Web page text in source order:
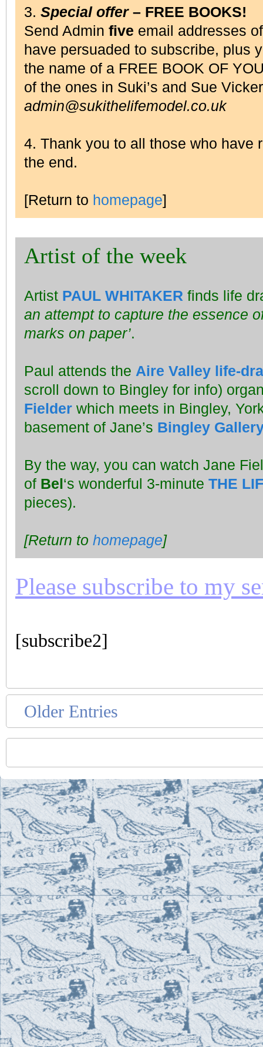
3. Special offer– FREE BOOKS!
Send Admin five email addresses
have persuaded to subscribe, plus
the name of a FREE BOOK OF
of the ones in Suki’s and Sue
admin@sukithelifemodel.co.uk
4. Thank you to all those who have
the end.
[Return to homepage]
Artist of the week
Artist PAUL WHITAKER finds life
an attempt to capture the essence
marks on paper’.
Paul attends the Aire Valley life-
scroll down to Bingley for info)
Fielder which meets in Bingley,
basement of Jane’s Bingley
By the way, you can watch Jane
of Bel‘s wonderful 3-minute THE
pieces).
[Return to homepage]
Please subscribe to my
[subscribe2]
Older Entries